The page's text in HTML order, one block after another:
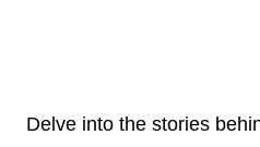
Delve into the stories